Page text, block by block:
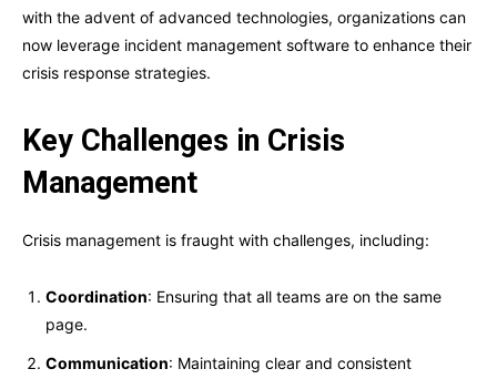
with the advent of advanced technologies, organizations can
now leverage incident management software to enhance their
crisis response strategies.
Key Challenges in Crisis
Management
Crisis management is fraught with challenges, including:
Coordination: Ensuring that all teams are on the same
page.
Communication: Maintaining clear and consistent